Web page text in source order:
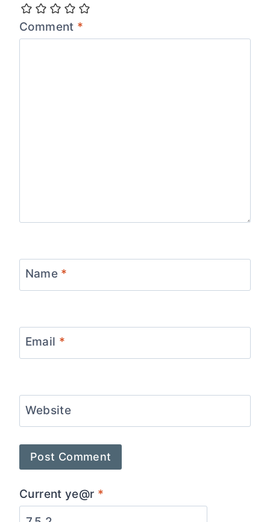
Comment *
Name *
Email *
Website
Current ye@r *